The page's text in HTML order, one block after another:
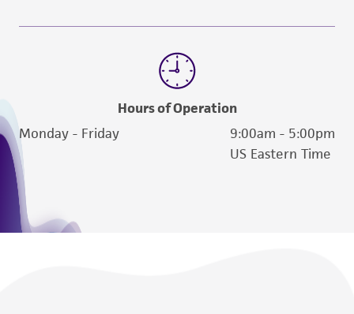
Hours of Operation
Monday - Friday
9:00am - 5:00pm
US Eastern Time